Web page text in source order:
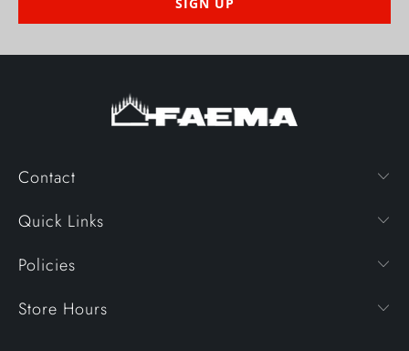
Contact
Quick Links
Policies
Store Hours